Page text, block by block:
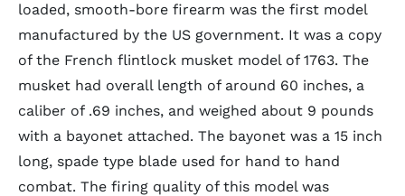
loaded, smooth-bore firearm was the first model
manufactured by the US government. It was a copy
of the French flintlock musket model of 1763. The
musket had overall length of around 60 inches, a
caliber of .69 inches, and weighed about 9 pounds
with a bayonet attached. The bayonet was a 15 inch
long, spade type blade used for hand to hand
combat. The firing quality of this model was